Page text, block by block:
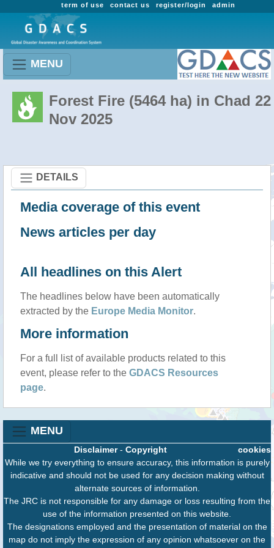
admin
register/login
contact us
term of use
MENU
Forest Fire (5464 ha) in Chad 22
Nov 2025
DETAILS
Media coverage of this event
News articles per day
All headlines on this Alert
The headlines below have been automatically
extracted by the Europe Media Monitor.
More information
For a full list of available products related to this
event, please refer to the GDACS Resources
page.
MENU
cookies
Disclaimer- Copyright
While we try everything to ensure accuracy, this information is purely
indicative and should not be used for any decision making without
alternate sources of information.
The JRC is not responsible for any damage or loss resulting from the
use of the information presented on this website.
The designations employed and the presentation of material on the
map do not imply the expression of any opinion whatsoever on the